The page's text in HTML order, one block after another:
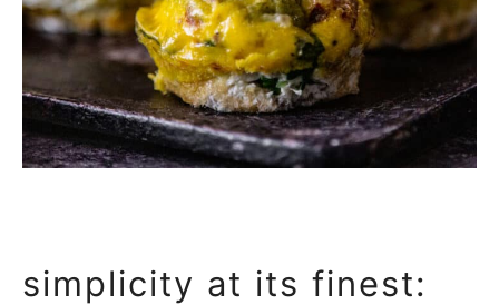
simplicity at its finest: